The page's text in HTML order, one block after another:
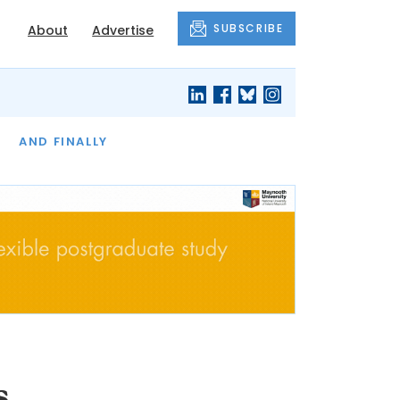
About Advertise SUBSCRIBE
AND FINALLY
THE MONTH